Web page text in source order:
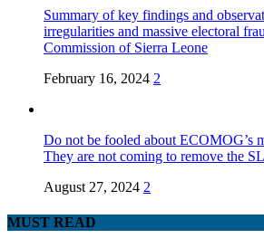
Summary of key findings and
irregularities and massive electoral
Commission of Sierra Leone
February 16, 2024 2
Do not be fooled about ECOMOG’s
They are not coming to remove the
August 27, 2024 2
MUST READ